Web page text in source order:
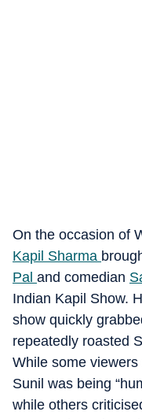
On the occasion of
Kapil Sharma
Pal and comedian
Indian Kapil Show.
show quickly
repeatedly roasted
While some
Sunil was being
while others